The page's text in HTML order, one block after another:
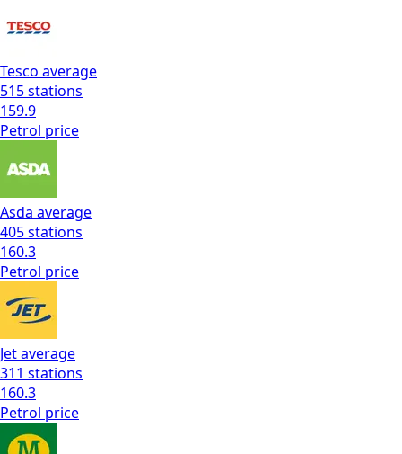
Tesco average
515stations
159.9
Petrol price
Asda average
405stations
160.3
Petrol price
Jetaverage
311 stations
160.3
Petrol price